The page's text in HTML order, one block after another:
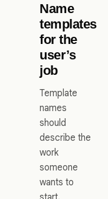
Name
templates
for the
user’s
job
Template
names
should
describe the
work
someone
wants to